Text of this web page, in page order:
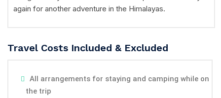
again for another adventure in the Himalayas.
Travel Costs Included & Excluded
All arrangements for staying and camping while on
the trip